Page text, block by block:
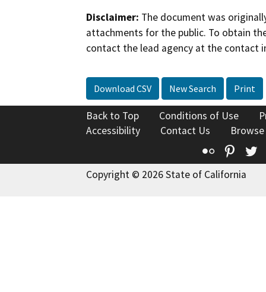
Disclaimer: The document was
attachments for the public. To obtain
contact the lead agency at the contact
Download CSV New Search Print
Back to Top Conditions of Use
Accessibility
Contact Us
Flickr
Copyright © 2026 State of California